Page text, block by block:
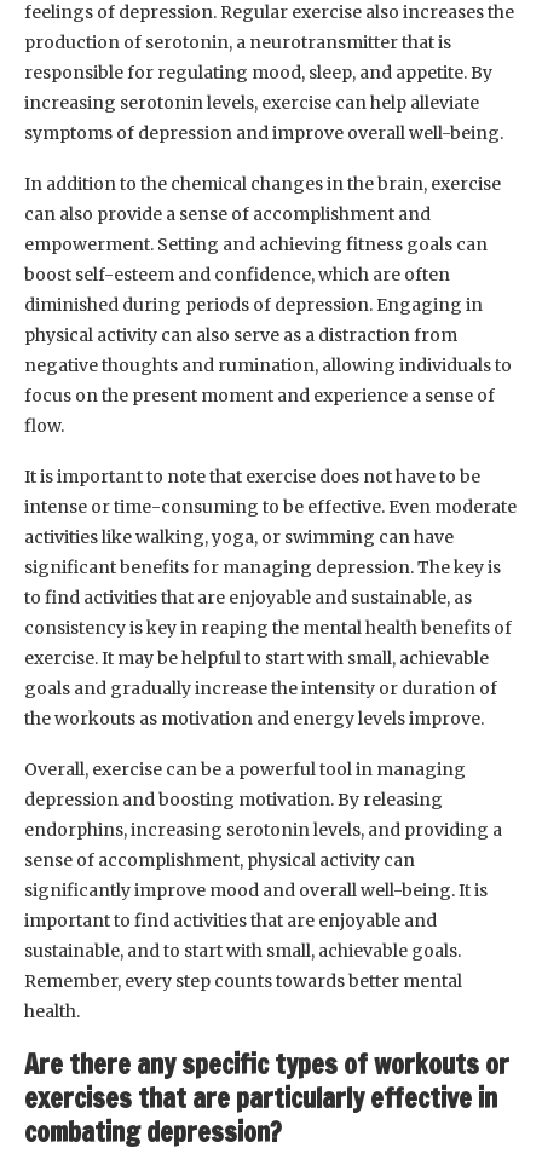
feelings of depression. Regular exercise also increases the
production of serotonin, a neurotransmitter that is
responsible for regulating mood, sleep, and appetite. By
increasing serotonin levels, exercise can help alleviate
symptoms of depression and improve overall well-being.
In addition to the chemical changes in the brain, exercise
can also provide a sense of accomplishment and
empowerment. Setting and achieving fitness goals can
boost self-esteem and confidence, which are often
diminished during periods of depression. Engaging in
physical activity can also serve as a distraction from
negative thoughts and rumination, allowing individuals to
focus on the present moment and experience a sense of
flow.
It is important to note that exercise does not have to be
intense or time-consuming to be effective. Even moderate
activities like walking, yoga, or swimming can have
significant benefits for managing depression. The key is
to find activities that are enjoyable and sustainable, as
consistency is key in reaping the mental health benefits of
exercise. It may be helpful to start with small, achievable
goals and gradually increase the intensity or duration of
the workouts as motivation and energy levels improve.
Overall, exercise can be a powerful tool in managing
depression and boosting motivation. By releasing
endorphins, increasing serotonin levels, and providing a
sense of accomplishment, physical activity can
significantly improve mood and overall well-being. It is
important to find activities that are enjoyable and
sustainable, and to start with small, achievable goals.
Remember, every step counts towards better mental
health.
Are there any specific types of workouts or
exercises that are particularly effective in
combating depression?